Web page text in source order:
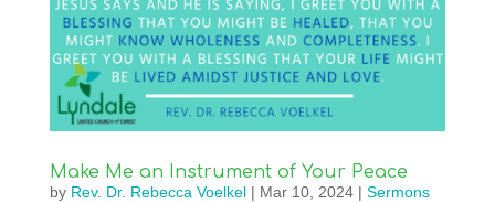
Make Me an Instrument of Your Peace
by Rev. Dr. Rebecca Voelkel| Mar 10, 2024| Sermons